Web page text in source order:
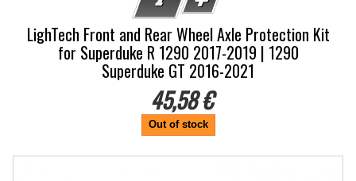
LighTech Front and Rear Wheel Axle Protection Kit
for Superduke R 1290 2017-2019 | 1290
Superduke GT 2016-2021
45,58 €
Out of stock